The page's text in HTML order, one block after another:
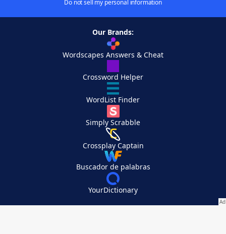
Do not sell my personal information
Our Brands:
Wordscapes Answers & Cheat
Crossword Helper
WordList Finder
Simply Scrabble
Crossplay Captain
Buscador de palabras
YourDictionary